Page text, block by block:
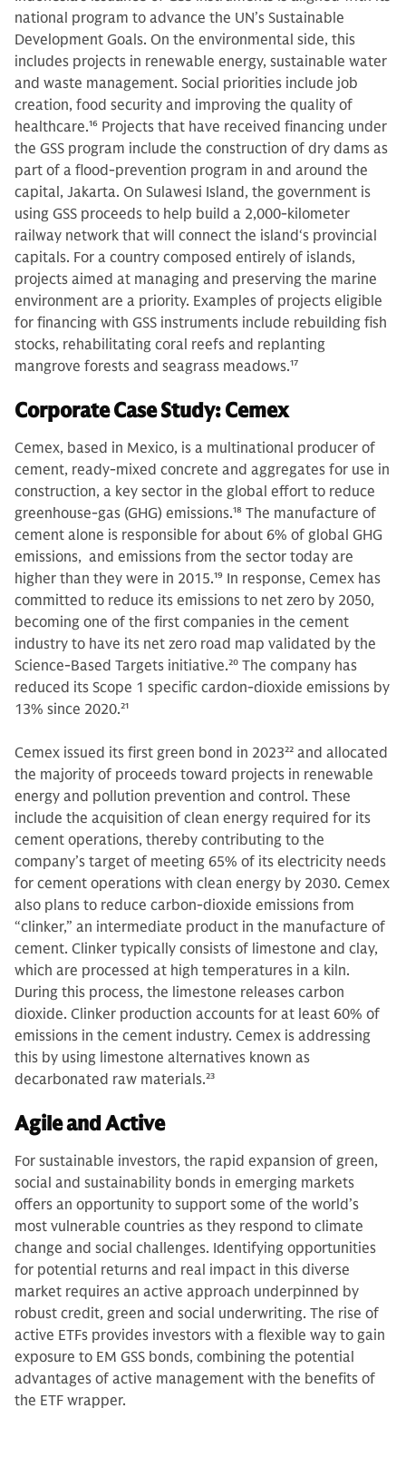
national program to advance the UN’s Sustainable
Development Goals. On the environmental side, this
includes projects in renewable energy, sustainable water
and waste management. Social priorities include job
creation, food security and improving the quality of
healthcare.16 Projects that have received financing under
the GSS program include the construction of dry dams as
part of a flood-prevention program in and around the
capital, Jakarta. On Sulawesi Island, the government is
using GSS proceeds to help build a 2,000-kilometer
railway network that will connect the island‘s provincial
capitals. For a country composed entirely of islands,
projects aimed at managing and preserving the marine
environment are a priority. Examples of projects eligible
for financing with GSS instruments include rebuilding fish
stocks, rehabilitating coral reefs and replanting
mangrove forests and seagrass meadows.17
Corporate Case Study: Cemex
Cemex, based in Mexico, is a multinational producer of
cement, ready-mixed concrete and aggregates for use in
construction, a key sector in the global effort to reduce
greenhouse-gas (GHG) emissions.18 The manufacture of
cement alone is responsible for about 6% of global GHG
emissions, and emissions from the sector today are
higher than they were in 2015.19 In response, Cemex has
committed to reduce its emissions to net zero by 2050,
becoming one of the first companies in the cement
industry to have its net zero road map validated by the
Science-Based Targets initiative.20 The company has
reduced its Scope 1 specific cardon-dioxide emissions by
13% since 2020.21
Cemex issued its first green bond in 202322 and allocated
the majority of proceeds toward projects in renewable
energy and pollution prevention and control. These
include the acquisition of clean energy required for its
cement operations, thereby contributing to the
company’s target of meeting 65% of its electricity needs
for cement operations with clean energy by 2030. Cemex
also plans to reduce carbon-dioxide emissions from
“clinker,” an intermediate product in the manufacture of
cement. Clinker typically consists of limestone and clay,
which are processed at high temperatures in a kiln.
During this process, the limestone releases carbon
dioxide. Clinker production accounts for at least 60% of
emissions in the cement industry. Cemex is addressing
this by using limestone alternatives known as
decarbonated raw materials.23
Agile and Active
For sustainable investors, the rapid expansion of green,
social and sustainability bonds in emerging markets
offers an opportunity to support some of the world’s
most vulnerable countries as they respond to climate
change and social challenges. Identifying opportunities
for potential returns and real impact in this diverse
market requires an active approach underpinned by
robust credit, green and social underwriting. The rise of
active ETFs provides investors with a flexible way to gain
exposure to EM GSS bonds, combining the potential
advantages of active management with the benefits of
the ETF wrapper.